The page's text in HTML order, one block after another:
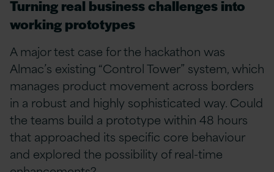
Turning real business challenges into
working prototypes
A major test case for the hackathon was
Almac’s existing “Control Tower” system, which
manages product movement across borders
in a robust and highly sophisticated way. Could
the teams build a prototype within 48 hours
that approached its specific core behaviour
and explored the possibility of real-time